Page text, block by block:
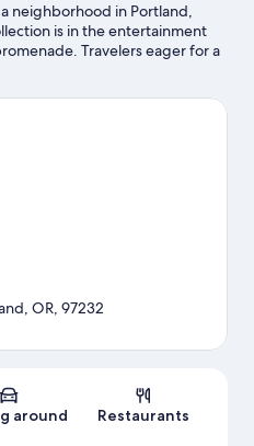
neighborhood in Portland,
is in the entertainment
Travelers eager for a
Museum of Science and
Park and Portland
Map
OR, 97232
around Restaurants